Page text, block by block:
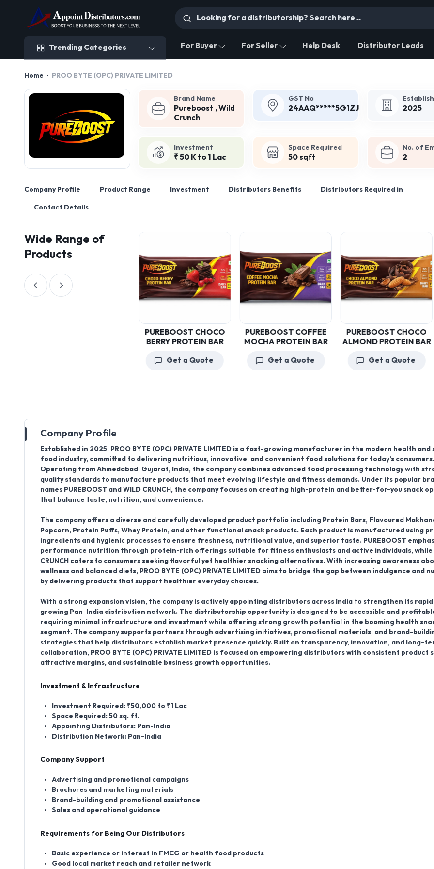
Trending Categories For Buyer For Seller Help Desk Distributor Leads
Home PROO BYTE (OPC) PRIVATE LIMITED
Brand Name
Pureboost , Wild
Crunch
GST No
24AAQ*****5G1ZJ 2025
Investment
₹ 50 K to 1 Lac
Space Required
50 sqft
No. of
2
Company Profile Product Range Investment Distributors Benefits Distributors Required in
Contact Details
Wide Range of
Products
PUREBOOST CHOCO
BERRY PROTEIN BAR
Get a Quote
PUREBOOST COFFEE
MOCHA PROTEIN BAR
Get a Quote
PUREBOOST CHOCO
ALMOND PROTEIN BAR
Get a Quote
Company Profile
Established in 2025, PROO BYTE (OPC) PRIVATE LIMITEDis a fast-growing manufacturerin the modern health and
food industry, committed to delivering nutritious, innovative, and convenient food solutions for today’s consumers.
Operating from Ahmedabad , Gujarat, India, the company combines advanced food processing technology with
quality standards to manufacture products that meet evolving lifestyle and fitness demands. Under its popular
names PUREBOOST and WILD CRUNCH , the company focuses on creating high-protein and better-for-you snack
that balance taste, nutrition, and convenience.
The company offers a diverse and carefully developed product portfolio including Protein Bars, Flavoured
Popcorn, Protein Puffs, Whey Protein, and other functional snack products. Each product is manufactured using
ingredients and hygienic processes to ensure freshness, nutritional value, and superior taste. PUREBOOST
performance nutrition through protein-rich offerings suitable for fitness enthusiasts and active individuals, while
CRUNCH caters to consumers seeking flavorful yet healthier snacking alternatives. With increasing awareness
wellness and balanced diets, PROO BYTE (OPC) PRIVATE LIMITED aims to bridge the gap between indulgence and
by delivering products that support healthier everyday choices.
With a strong expansion vision, the company is actively appointing distributors across Indiato strengthen its
growing Pan-India distribution network. The distributorship opportunity is designed to be accessible and
requiring minimal infrastructure and investment while offering strong growth potential in the booming health
segment. The company supports partners through advertising initiatives, promotional materials, and brand-
strategies that help distributors establish market presence quickly. Built on transparency, innovation, and long-
collaboration, PROO BYTE (OPC) PRIVATE LIMITED is focused on empowering distributors with consistent product
attractive margins, and sustainable business growth opportunities.
Investment & Infrastructure
Investment Required:₹50,000 to ₹1 Lac
Space Required:50 sq. ft.
Appointing Distributors:Pan-India
Distribution Network:Pan-India
Company Support
Advertising and promotional campaigns
Brochures and marketing materials
Brand-building and promotional assistance
Sales and operational guidance
Requirements for Being Our Distributors
Basic experience or interest in FMCG or health food products
Good local market reach and retailer network